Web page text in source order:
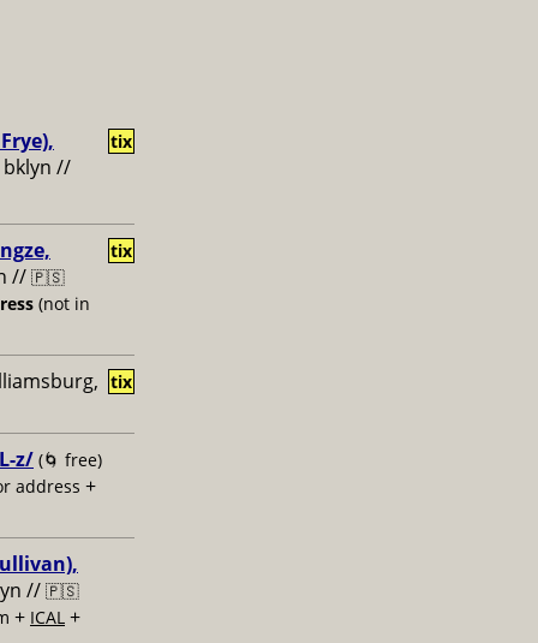
//
tix
// 🇵🇸
(not in
tix
tix
z/ (🌀 free)
address +
// 🇵🇸
+ ICAL +